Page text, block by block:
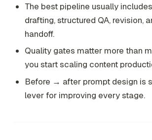
The best pipeline usually
drafting, structured QA, revision,
handoff.
Quality gates matter more than
you start scaling content
Before → after prompt design is
lever for improving every stage.